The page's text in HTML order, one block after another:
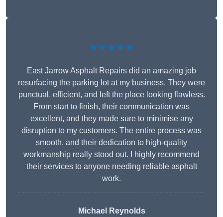
★★★★★
East Jarrow Asphalt Repairs did an amazing job
resurfacing the parking lot at my business. They were
punctual, efficient, and left the place looking flawless.
From start to finish, their communication was
excellent, and they made sure to minimise any
disruption to my customers. The entire process was
smooth, and their dedication to high-quality
workmanship really stood out. I highly recommend
their services to anyone needing reliable asphalt
work.
Michael Reynolds